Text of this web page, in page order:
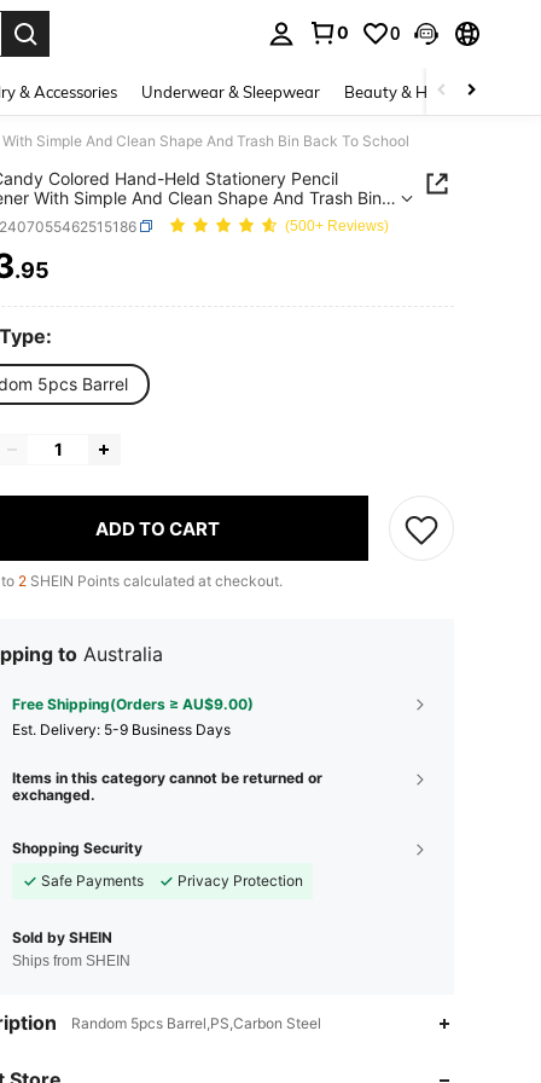
0 0
& Accessories Underwear & Sleepwear Beauty & Health
Simple And Clean Shape And Trash Bin Back To School
Colored Hand-Held Stationery Pencil
With Simple And Clean Shape And Trash Bin
School
(500+ Reviews)
AND AVAILABILITY
.95
5pcs Barrel
ADD TO CART
2 SHEIN Points calculated at checkout.
to Australia
Free Shipping(Orders ≥ AU$9.00)
​Est. Delivery: 5-9 Business Days
Items in this category cannot be returned or
exchanged.
Shopping Security
Safe Payments
Privacy Protection
Sold by SHEIN
Ships from SHEIN
Random 5pcs Barrel,PS,Carbon Steel
4.94 4 65